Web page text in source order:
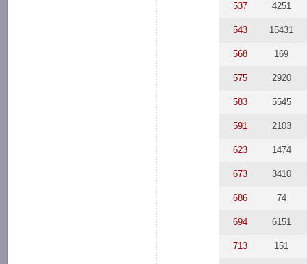
537 4251
543 15431
568 169
575 2920
583 5545
591 2103
623 1474
673 3410
686 74
694 6151
713 151